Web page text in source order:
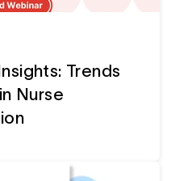
Trends
Nurse